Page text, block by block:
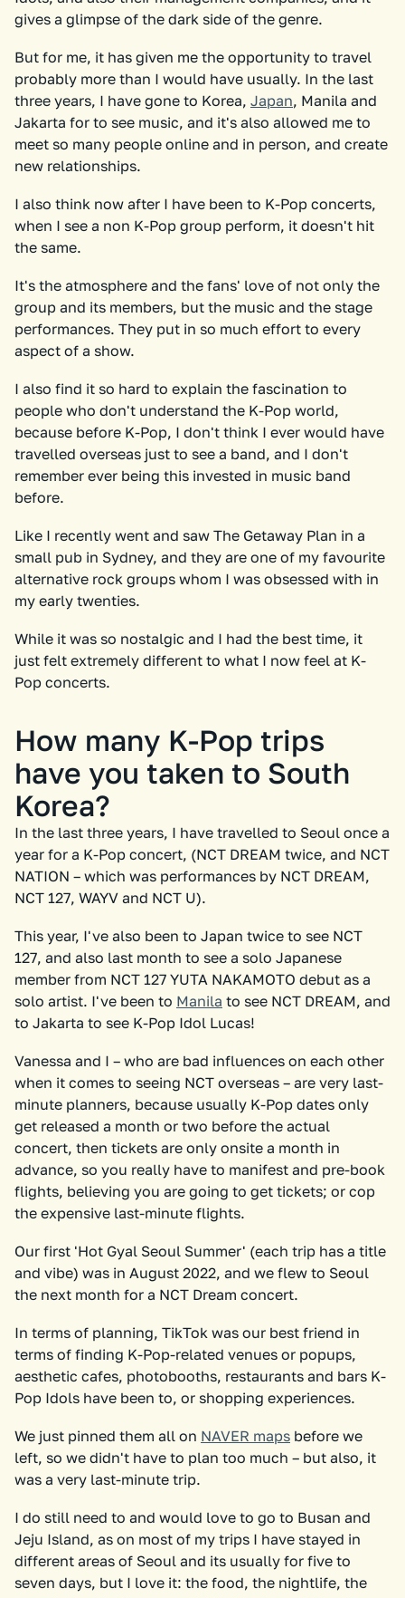
gives a glimpse of the dark side of the genre.
But for me, it has given me the opportunity to travel
probably more than I would have usually. In the last
three years, I have gone to Korea, Japan, Manila and
Jakarta for to see music, and it's also allowed me to
meet so many people online and in person, and create
new relationships.
I also think now after I have been to K-Pop concerts,
when I see a non K-Pop group perform, it doesn't hit
the same.
It's the atmosphere and the fans' love of not only the
group and its members, but the music and the stage
performances. They put in so much effort to every
aspect of a show.
I also find it so hard to explain the fascination to
people who don't understand the K-Pop world,
because before K-Pop, I don't think I ever would have
travelled overseas just to see a band, and I don't
remember ever being this invested in music band
before.
Like I recently went and saw The Getaway Plan in a
small pub in Sydney, and they are one of my favourite
alternative rock groups whom I was obsessed with in
my early twenties.
While it was so nostalgic and I had the best time, it
just felt extremely different to what I now feel at K-
Pop concerts.
How many K-Pop trips
have you taken to South
Korea?
In the last three years, I have travelled to Seoul once a
year for a K-Pop concert, (NCT DREAM twice, and NCT
NATION – which was performances by NCT DREAM,
NCT 127, WAYV and NCT U).
This year, I've also been to Japan twice to see NCT
127, and also last month to see a solo Japanese
member from NCT 127 YUTA NAKAMOTO debut as a
solo artist. I've been to Manila to see NCT DREAM, and
to Jakarta to see K-Pop Idol Lucas!
Vanessa and I – who are bad influences on each other
when it comes to seeing NCT overseas – are very last-
minute planners, because usually K-Pop dates only
get released a month or two before the actual
concert, then tickets are only onsite a month in
advance, so you really have to manifest and pre-book
flights, believing you are going to get tickets; or cop
the expensive last-minute flights.
Our first 'Hot Gyal Seoul Summer' (each trip has a title
and vibe) was in August 2022, and we flew to Seoul
the next month for a NCT Dream concert.
In terms of planning, TikTok was our best friend in
terms of finding K-Pop-related venues or popups,
aesthetic cafes, photobooths, restaurants and bars K-
Pop Idols have been to, or shopping experiences.
We just pinned them all on NAVER maps before we
left, so we didn't have to plan too much – but also, it
was a very last-minute trip.
I do still need to and would love to go to Busan and
Jeju Island, as on most of my trips I have stayed in
different areas of Seoul and its usually for five to
seven days, but I love it: the food, the nightlife, the